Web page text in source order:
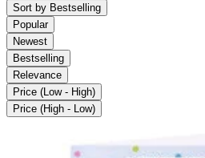
Sort by Bestselling
Popular
Newest
Bestselling
Relevance
Price (Low - High)
Price (High - Low)